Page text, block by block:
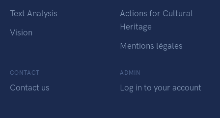
Text Analysis
Vision
Actions for Cultural
Heritage
Mentions légales
CONTACT
Contact us
ADMIN
Log in to your account